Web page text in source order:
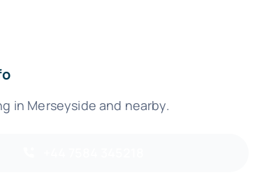
in Merseyside and nearby.